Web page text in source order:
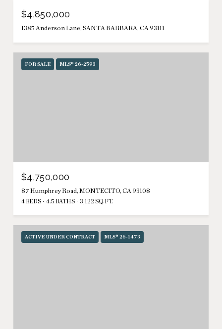
$4,850,000
1385 Anderson Lane, SANTA BARBARA, CA 93111
FOR SALE MLS® 26-2593
$4,750,000
87 Humphrey Road, MONTECITO, CA 93108
4 BEDS 4.5 BATHS 3,122 SQ.FT.
ACTIVE UNDER CONTRACT MLS® 26-1473